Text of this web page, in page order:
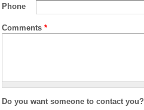
Phone
Comments *
Do you want someone to contact you?